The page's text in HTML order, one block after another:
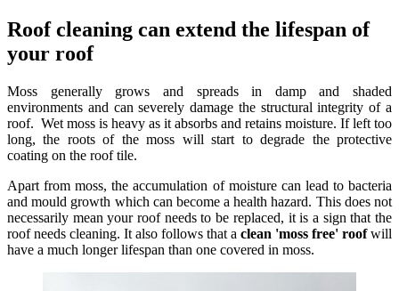
Roof cleaning can extend the lifespan of
your roof
Moss generally grows and spreads in damp and shaded
environments and can severely damage the structural integrity of a
roof. Wet moss is heavy as it absorbs and retains moisture. If left too
long, the roots of the moss will start to degrade the protective
coating on the roof tile.
Apart from moss, the accumulation of moisture can lead to bacteria
and mould growth which can become a health hazard. This does not
necessarily mean your roof needs to be replaced, it is a sign that the
roof needs cleaning. It also follows that a clean 'moss free' roofwill
have a much longer lifespan than one covered in moss.